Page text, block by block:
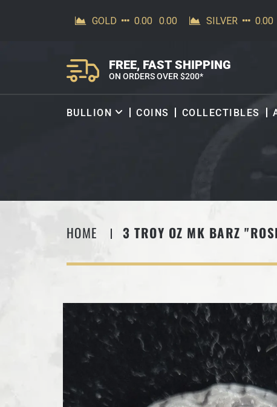
SKIP TO CONTENT
FREE, FAST SHIPPING
ON ORDERS OVER $200*
BULLION COINS COLLECTIBLES
HOME 3 TROY OZ MK BARZ
SKIP TO PRODUCT INFORMATION